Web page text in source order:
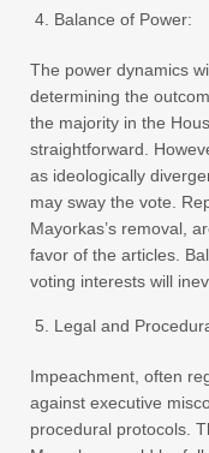
Balance of Power:
The power dynamics
determining the
the majority in the
straightforward.
as ideologically
may sway the vote.
Mayorkas’s removal,
favor of the articles.
voting interests will
Legal and
Impeachment, often
against executive
procedural protocols.